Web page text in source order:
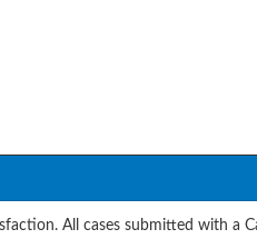
All cases submitted with a